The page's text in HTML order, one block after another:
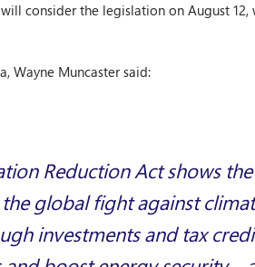
consider the legislation on August
Wayne Muncaster said:
Reduction Act shows
global fight against
investments and tax